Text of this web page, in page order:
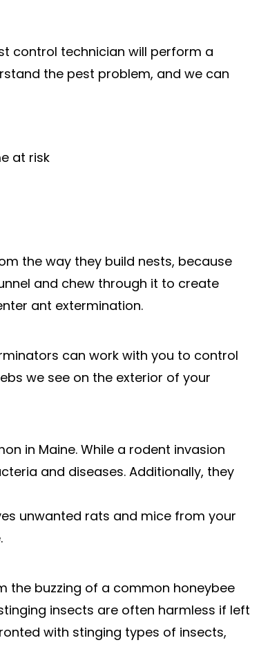
control technician will perform a
the pest problem, and we can
at risk
the way they build nests, because
and chew through it to create
ant extermination.
can work with you to control
we see on the exterior of your
in Maine. While a rodent invasion
and diseases. Additionally, they
unwanted rats and mice from your
the buzzing of a common honeybee
insects are often harmless if left
with stinging types of insects,